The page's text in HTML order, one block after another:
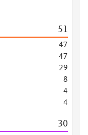
51
47
47
29
8
4
4
30